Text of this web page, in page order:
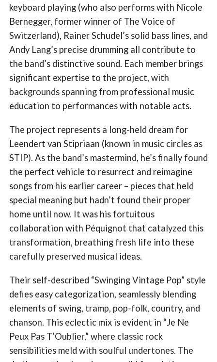
keyboard playing (who also performs with Nicole
Bernegger, former winner of The Voice of
Switzerland), Rainer Schudel’s solid bass lines, and
Andy Lang’s precise drumming all contribute to
the band’s distinctive sound. Each member brings
significant expertise to the project, with
backgrounds spanning from professional music
education to performances with notable acts.
The project represents a long-held dream for
Leendert van Stipriaan (known in music circles as
STIP). As the band’s mastermind, he’s finally found
the perfect vehicle to resurrect and reimagine
songs from his earlier career – pieces that held
special meaning but hadn’t found their proper
home until now. It was his fortuitous
collaboration with Péquignot that catalyzed this
transformation, breathing fresh life into these
carefully preserved musical ideas.
Their self-described “Swinging Vintage Pop” style
defies easy categorization, seamlessly blending
elements of swing, tramp, pop-folk, country, and
chanson. This eclectic mix is evident in “Je Ne
Peux Pas T’Oublier,” where classic rock
sensibilities meld with soulful undertones. The